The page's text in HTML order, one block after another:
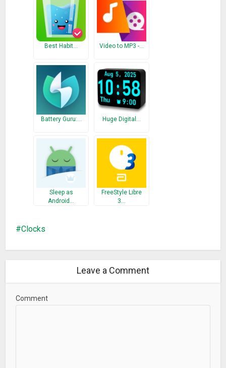
Best Habit… Video to MP3 -…
Battery Guru:… Huge Digital…
Sleep as
Android…
FreeStyle Libre
3…
Clocks
Leave a Comment
Comment